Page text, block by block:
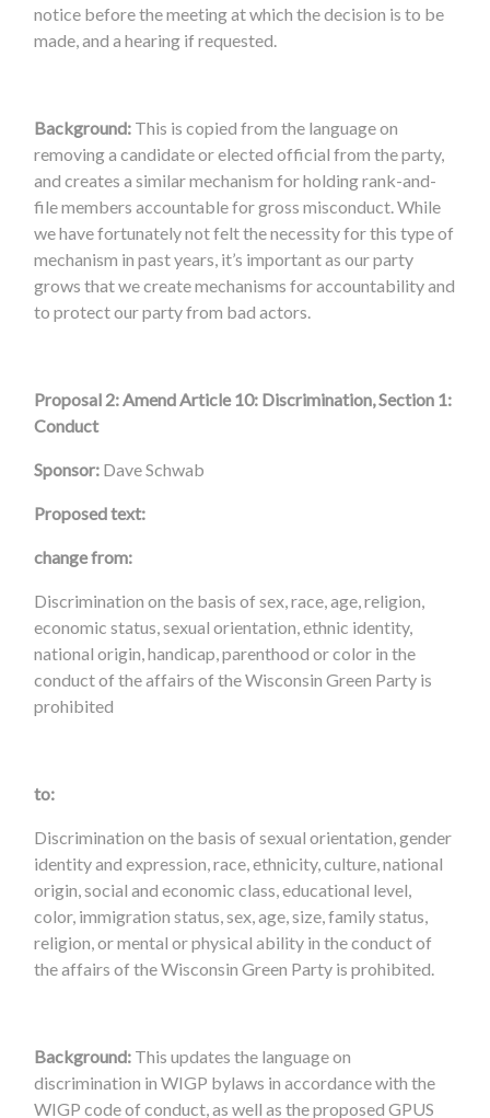
notice before the meeting at which the decision is to be
made, and a hearing if requested.
Background: This is copied from the language on
removing a candidate or elected official from the party,
and creates a similar mechanism for holding rank-and-
file members accountable for gross misconduct. While
we have fortunately not felt the necessity for this type of
mechanism in past years, it’s important as our party
grows that we create mechanisms for accountability and
to protect our party from bad actors.
Proposal 2: Amend Article 10: Discrimination, Section 1:
Conduct
Sponsor: Dave Schwab
Proposed text:
change from:
Discrimination on the basis of sex, race, age, religion,
economic status, sexual orientation, ethnic identity,
national origin, handicap, parenthood or color in the
conduct of the affairs of the Wisconsin Green Party is
prohibited
to:
Discrimination on the basis of sexual orientation, gender
identity and expression, race, ethnicity, culture, national
origin, social and economic class, educational level,
color, immigration status, sex, age, size, family status,
religion, or mental or physical ability in the conduct of
the affairs of the Wisconsin Green Party is prohibited.
Background: This updates the language on
discrimination in WIGP bylaws in accordance with the
WIGP code of conduct, as well as the proposed GPUS